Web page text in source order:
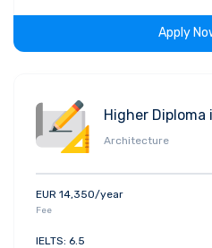
the span of the program.
Apply
Higher
Architecture
EUR 14,350/year
Fee
IELTS: 6.5